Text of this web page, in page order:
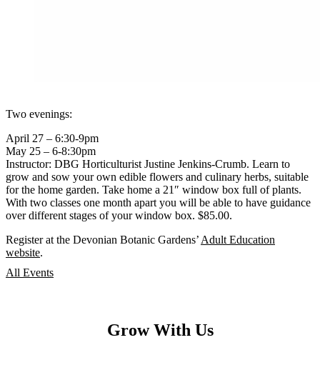
Two evenings:
April 27 – 6:30-9pm
May 25 – 6-8:30pm
Instructor: DBG Horticulturist Justine Jenkins-Crumb. Learn to
grow and sow your own edible flowers and culinary herbs, suitable
for the home garden. Take home a 21″ window box full of plants.
With two classes one month apart you will be able to have guidance
over different stages of your window box. $85.00.
Register at the Devonian Botanic Gardens’Adult Education
website.
All Events
Grow With Us